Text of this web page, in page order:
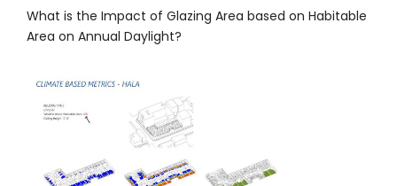
What is the Impact of Glazing Area based on Habitable
Area on Annual Daylight?